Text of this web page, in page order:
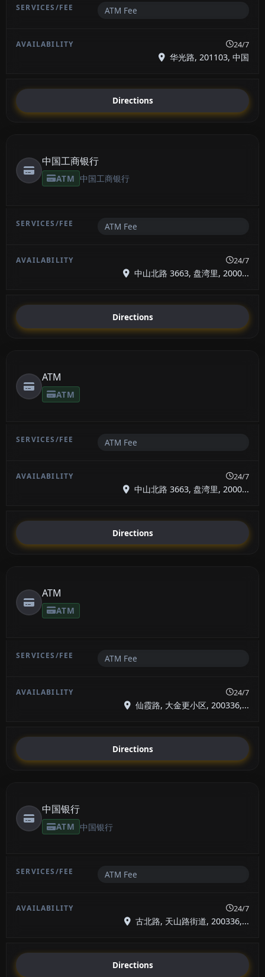
ATM Fee
24/7
华光路, 201103, 中国
Directions
中国工商银行
ATM 中国工商银行
ATM Fee
24/7
中山北路 3663, 盘湾里, 2000...
Directions
ATM
ATM
ATM Fee
24/7
中山北路 3663, 盘湾里, 2000...
Directions
ATM
ATM
ATM Fee
24/7
仙霞路, 大金更小区, 200336,...
Directions
中国银行
ATM 中国银行
ATM Fee
24/7
古北路, 天山路街道, 200336,...
Directions